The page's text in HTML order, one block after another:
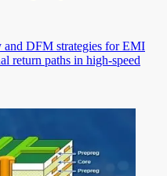
and DFM strategies for EMI
return paths in high-speed